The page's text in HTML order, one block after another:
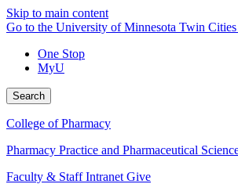
Skip to main content
Go to the University of Minnesota Twin Cities
One Stop
MyU
Search
College of Pharmacy
Pharmacy Practice and Pharmaceutical
Faculty & Staff Intranet Give